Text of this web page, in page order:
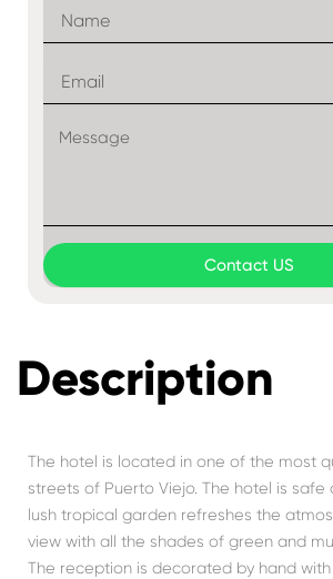
Contact US
Description
The hotel is located in one of the most
streets of Puerto Viejo. The hotel is
lush tropical garden refreshes the
view with all the shades of green and
The reception is decorated by hand with